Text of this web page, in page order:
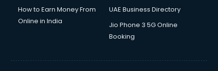
How to Earn Money From
Online in India
UAE Business Directory
Jio Phone 3 5G Online
Booking